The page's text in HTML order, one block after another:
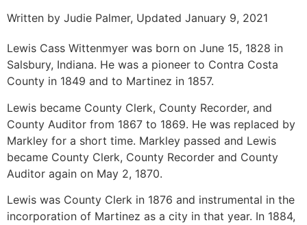
Written by Judie Palmer, Updated January 9, 2021
Lewis Cass Wittenmyer was born on June 15, 1828 in
Salsbury, Indiana. He was a pioneer to Contra Costa
County in 1849 and to Martinez in 1857.
Lewis became County Clerk, County Recorder, and
County Auditor from 1867 to 1869. He was replaced by
Markley for a short time. Markley passed and Lewis
became County Clerk, County Recorder and County
Auditor again on May 2, 1870.
Lewis was County Clerk in 1876 and instrumental in the
incorporation of Martinez as a city in that year. In 1884,